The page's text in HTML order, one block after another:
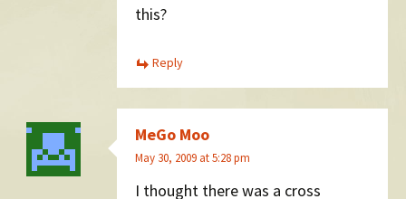
this?
Reply
MeGo Moo
May 30, 2009 at 5:28 pm
I thought there was a cross